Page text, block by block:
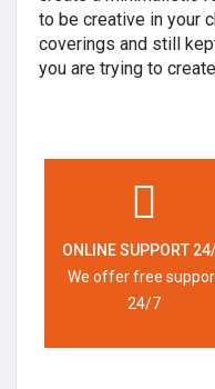
to be creative in your
coverings and still
you are trying to
ONLINE SUPPORT
We offer free
24/7